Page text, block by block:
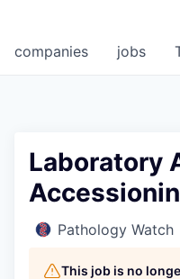
jobs
companies
Laboratory
Pathology Watch
This job is no